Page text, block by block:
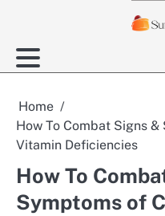
content
Home
How To Combat Signs
Vitamin Deficiencies
How To
Symptoms of